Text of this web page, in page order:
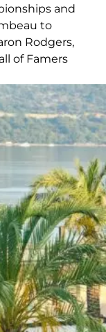
and
to
Rodgers,
of Famers